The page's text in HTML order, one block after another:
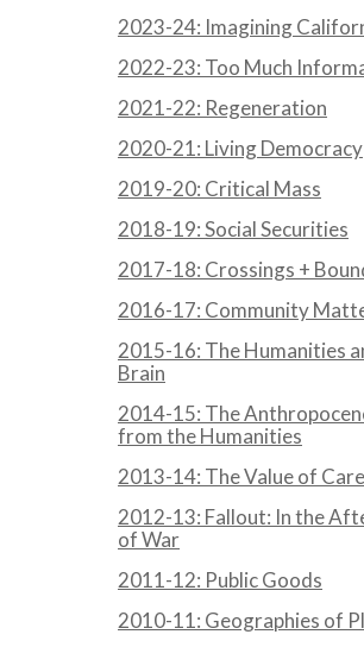
2023-24: Imagining
2022-23: Too Much
2021-22: Regeneration
2020-21: Living Democracy
2019-20: Critical Mass
2018-19: Social Securities
2017-18: Crossings +
2016-17: Community
2015-16: The Humanities
Brain
2014-15: The
from the Humanities
2013-14: The Value of Care
2012-13: Fallout: In the
of War
2011-12: Public Goods
2010-11: Geographies of